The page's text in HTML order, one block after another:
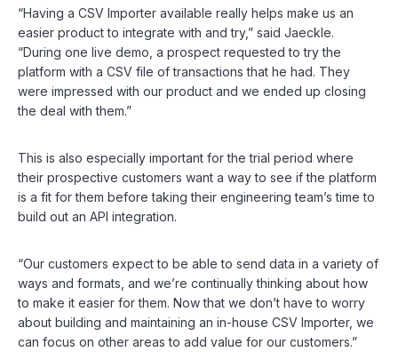
“Having a CSV Importer available really helps make us an
easier product to integrate with and try,” said Jaeckle.
“During one live demo, a prospect requested to try the
platform with a CSV file of transactions that he had. They
were impressed with our product and we ended up closing
the deal with them.”
This is also especially important for the trial period where
their prospective customers want a way to see if the platform
is a fit for them before taking their engineering team’s time to
build out an API integration.
“Our customers expect to be able to send data in a variety of
ways and formats, and we’re continually thinking about how
to make it easier for them. Now that we don’t have to worry
about building and maintaining an in-house CSV Importer, we
can focus on other areas to add value for our customers.”